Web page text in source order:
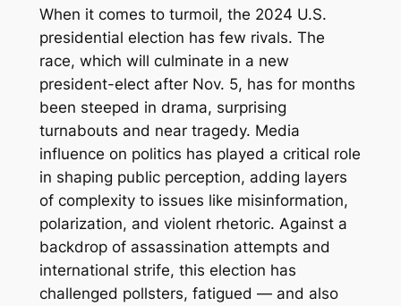
When it comes to turmoil, the 2024 U.S.
presidential election has few rivals. The
race, which will culminate in a new
president-elect after Nov. 5, has for months
been steeped in drama, surprising
turnabouts and near tragedy. Media
influence on politics has played a critical role
in shaping public perception, adding layers
of complexity to issues like misinformation,
polarization, and violent rhetoric. Against a
backdrop of assassination attempts and
international strife, this election has
challenged pollsters, fatigued — and also